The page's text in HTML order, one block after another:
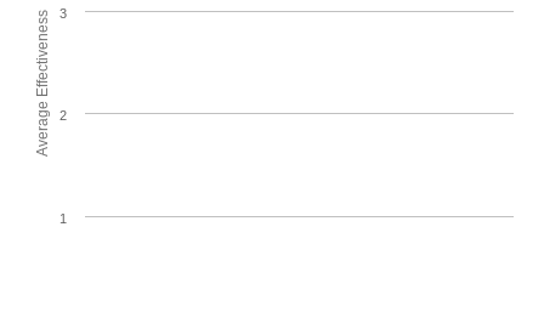
Average Effectiveness
1
2
3